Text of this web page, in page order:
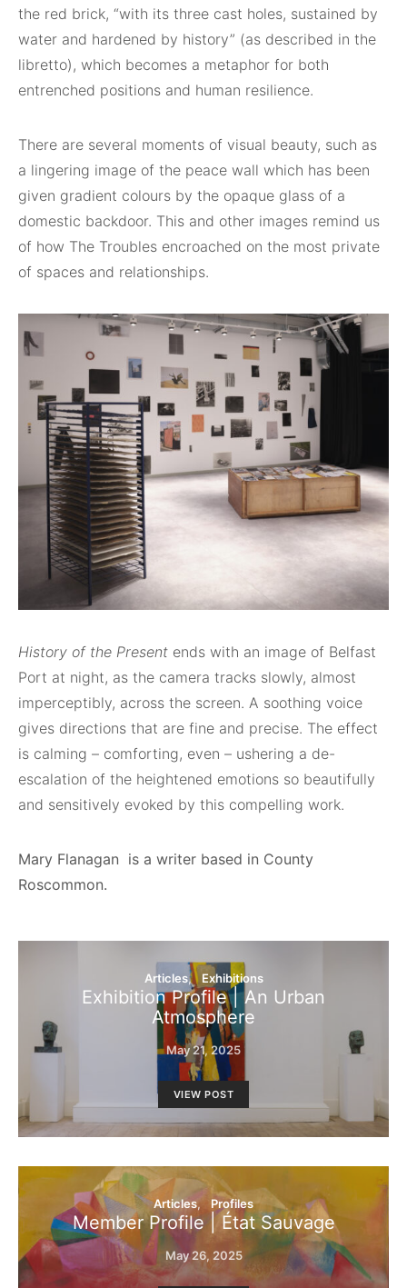
the red brick, “with its three cast holes, sustained by
water and hardened by history” (as described in the
libretto), which becomes a metaphor for both
entrenched positions and human resilience.
There are several moments of visual beauty, such as
a lingering image of the peace wall which has been
given gradient colours by the opaque glass of a
domestic backdoor. This and other images remind us
of how The Troubles encroached on the most private
of spaces and relationships.
History of the Present ends with an image of Belfast
Port at night, as the camera tracks slowly, almost
imperceptibly, across the screen. A soothing voice
gives directions that are fine and precise. The effect
is calming – comforting, even – ushering a de-
escalation of the heightened emotions so beautifully
and sensitively evoked by this compelling work.
Mary Flanagan is a writer based in County
Roscommon.
Articles Exhibitions
Exhibition Profile | An Urban
Atmosphere
May 21, 2025
VIEW POST
Articles Profiles
Member Profile | État Sauvage
May 26, 2025